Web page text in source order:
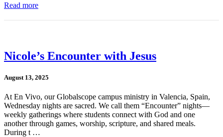
Read more
Nicole’s Encounter with Jesus
August 13, 2025
At En Vivo, our Globalscope campus ministry in Valencia, Spain,
Wednesday nights are sacred. We call them “Encounter” nights—
weekly gatherings where students connect with God and one
another through games, worship, scripture, and shared meals.
During t …